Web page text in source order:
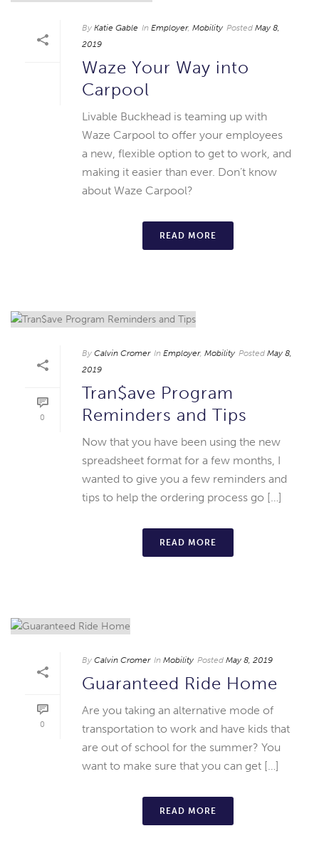
By Katie Gable In Employer, Mobility Posted May 8,
2019
Waze Your Way into
Carpool
Livable Buckhead is teaming up with
Waze Carpool to offer your employees
a new, flexible option to get to work, and
making it easier than ever. Don’t know
about Waze Carpool?
READ MORE
0
By Calvin Cromer In Employer, Mobility Posted May 8,
2019
Tran$ave Program
Reminders and Tips
Now that you have been using the new
spreadsheet format for a few months, I
wanted to give you a few reminders and
tips to help the ordering process go […]
READ MORE
0
By Calvin Cromer In Mobility Posted May 8, 2019
Guaranteed Ride Home
Are you taking an alternative mode of
transportation to work and have kids that
are out of school for the summer? You
want to make sure that you can get […]
READ MORE